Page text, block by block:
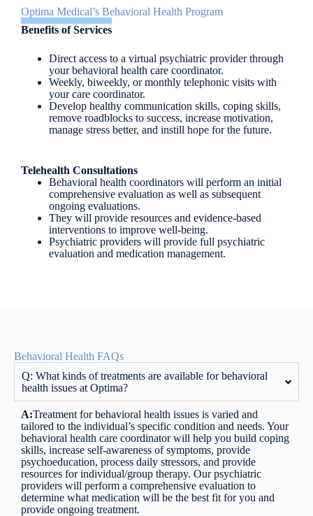
Optima Medical’s Behavioral Health Program
Benefits of Services
Direct access to a virtual psychiatric provider through
your behavioral health care coordinator.
Weekly, biweekly, or monthly telephonic visits with
your care coordinator.
Develop healthy communication skills, coping skills,
remove roadblocks to success, increase motivation,
manage stress better, and instill hope for the future.
Telehealth Consultations
Behavioral health coordinators will perform an initial
comprehensive evaluation as well as subsequent
ongoing evaluations.
They will provide resources and evidence-based
interventions to improve well-being.
Psychiatric providers will provide full psychiatric
evaluation and medication management.
Behavioral Health FAQs
Q: What kinds of treatments are available for behavioral
health issues at Optima?
A:Treatment for behavioral health issues is varied and
tailored to the individual’s specific condition and needs. Your
behavioral health care coordinator will help you build coping
skills, increase self-awareness of symptoms, provide
psychoeducation, process daily stressors, and provide
resources for individual/group therapy. Our psychiatric
providers will perform a comprehensive evaluation to
determine what medication will be the best fit for you and
provide ongoing treatment.